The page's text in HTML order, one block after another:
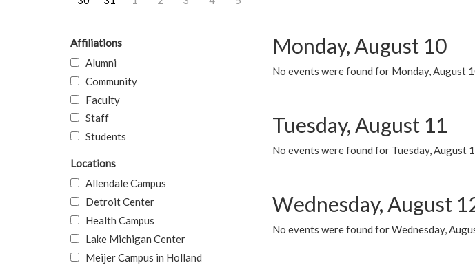
Monday, August 10
No events were found for Monday, August
Tuesday, August 11
No events were found for Tuesday, August
Wednesday, August
No events were found for Wednesday,
Affiliations
Alumni
Community
Faculty
Staff
Students
Locations
Allendale Campus
Detroit Center
Health Campus
Lake Michigan Center
Meijer Campus in Holland